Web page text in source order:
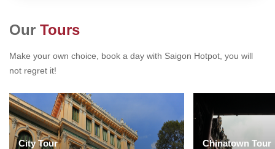
Our Tours
Make your own choice, book a day with Saigon Hotpot, you will
not regret it!
City Tour Chinatown Tour